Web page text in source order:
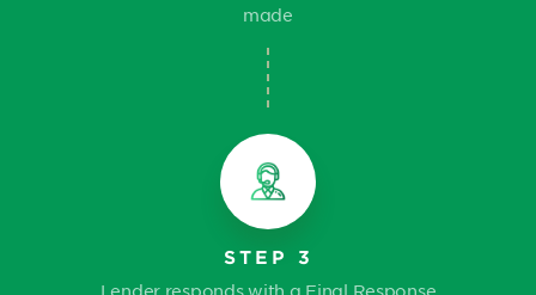
made
STEP 3
Lender responds with a Final Response